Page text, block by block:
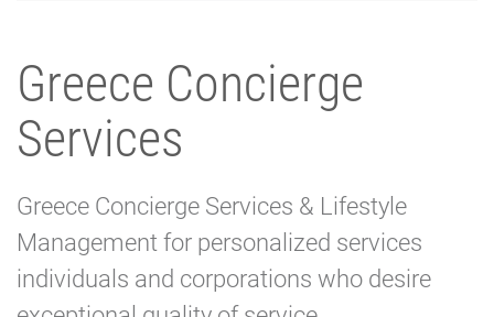
Greece Concierge
Services
Greece Concierge Services & Lifestyle
Management for personalized services
individuals and corporations who desire